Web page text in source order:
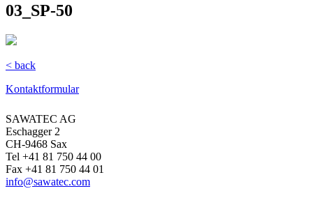
03_SP-50
< back
Kontaktformular
SAWATEC AG
Eschagger 2
CH-9468 Sax
Tel +41 81 750 44 00
Fax +41 81 750 44 01
info@sawatec.com